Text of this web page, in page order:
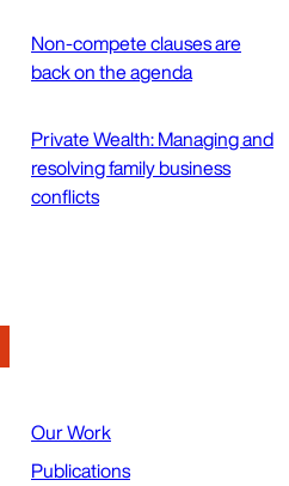
Non-compete clauses are
back on the agenda
Private Wealth: Managing and
resolving family business
conflicts
Our Work
Publications